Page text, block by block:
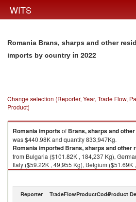
WITS
Romania Brans, sharps and other
imports by country in 2022
Change selection (Reporter, Year, Trade Flow,
Product)
Romaniaimportsof Brans, sharps and
was $440.98K and quantity 833,947Kg.
Romaniaimported Brans, sharps and other
from Bulgaria ($101.82K , 184,237 Kg),
Italy ($59.22K , 49,955 Kg), Belgium ($51.69K
($50.73K , 67,849 Kg).
2022
Reporter TradeFlowProductCodeProduct